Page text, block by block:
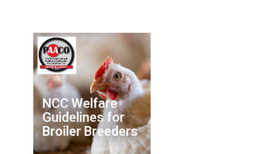
NCC Welfare
Guidelines for
Broiler Breeders